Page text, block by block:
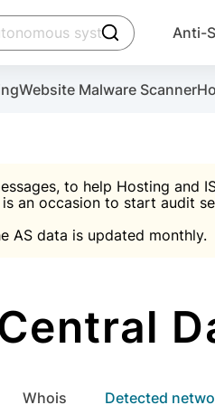
click to trigger
Anti-
Website Malware Scanner
to help Hosting
an occasion to start audit
AS data is updated monthly.
whois Detected
account
the plugin, installation
Malware
IP & email Database

Suggest password